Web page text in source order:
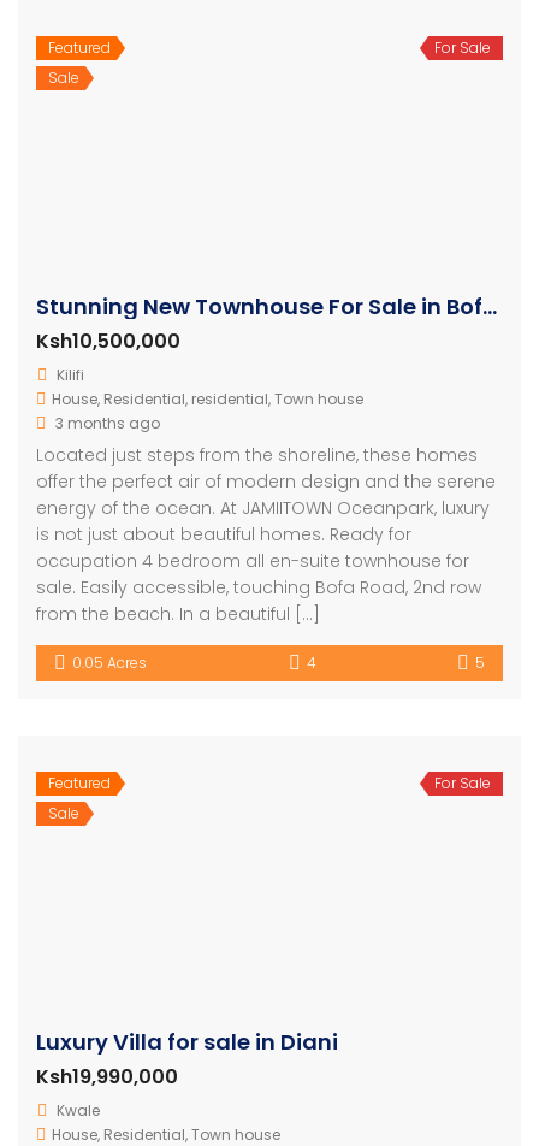
Featured
Sale
For Sale
Stunning New Townhouse For Sale in Bofa Kilifi
Ksh10,500,000
Kilifi
House, Residential, residential,Town house
3 months ago
Located just steps from the shoreline, these homes
offer the perfect air of modern design and the serene
energy of the ocean. At JAMIITOWN Oceanpark, luxury
is not just about beautiful homes. Ready for
occupation 4 bedroom all en-suite townhouse for
sale. Easily accessible, touching Bofa Road, 2nd row
from the beach. In a beautiful […]
0.05 Acres 4 5
Featured
Sale
For Sale
Luxury Villa for sale in Diani
Ksh19,990,000
Kwale
House, Residential,Town house